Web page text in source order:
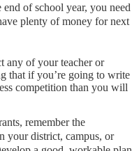
end of school year, you need
plenty of money for next
any of your teacher or
that if you’re going to write
competition than you will
remember the
your district, campus, or